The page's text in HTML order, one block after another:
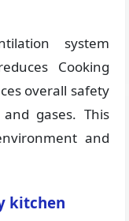
system
Cooking
overall safety
gases. This
and
kitchen